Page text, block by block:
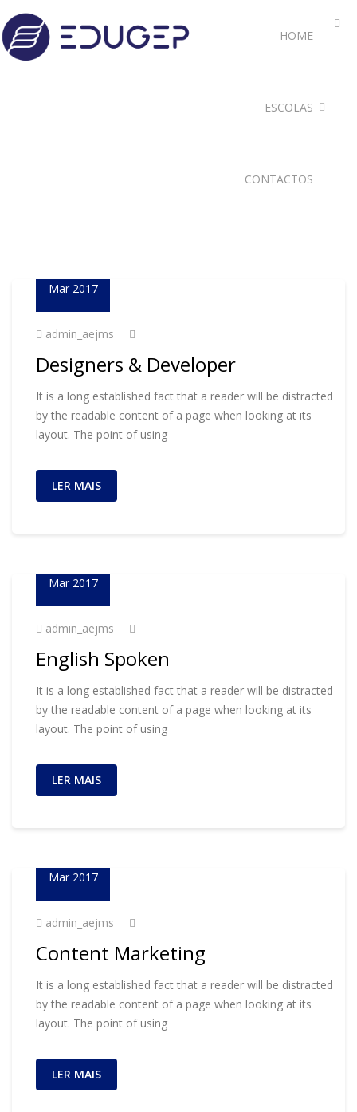
HOME
ESCOLAS
CONTACTOS
Mar 2017
admin_aejms
Designers & Developer
It is a long established fact that a reader will be distracted
by the readable content of a page when looking at its
layout. The point of using
LER MAIS
Mar 2017
admin_aejms
English Spoken
It is a long established fact that a reader will be distracted
by the readable content of a page when looking at its
layout. The point of using
LER MAIS
Mar 2017
admin_aejms
Content Marketing
It is a long established fact that a reader will be distracted
by the readable content of a page when looking at its
layout. The point of using
LER MAIS